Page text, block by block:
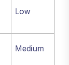
Low
Medium